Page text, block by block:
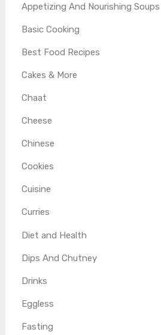
Appetizing And Nourishing Soups
Basic Cooking
Best Food Recipes
Cakes & More
Chaat
Cheese
Chinese
Cookies
Cuisine
Curries
Diet and Health
Dips And Chutney
Drinks
Eggless
Fasting